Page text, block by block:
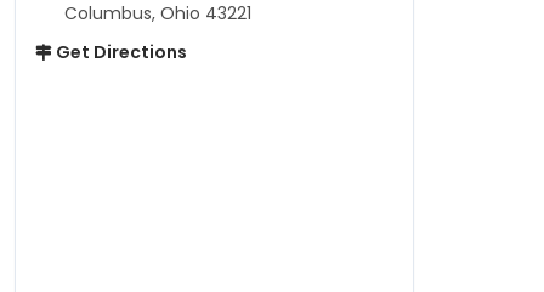
Columbus, Ohio 43221
Get Directions